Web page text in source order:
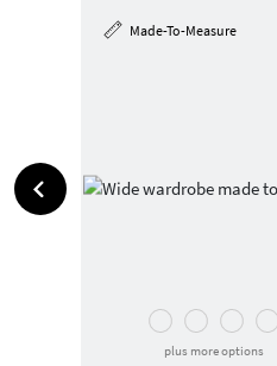
Made-To-Measure
plus more options